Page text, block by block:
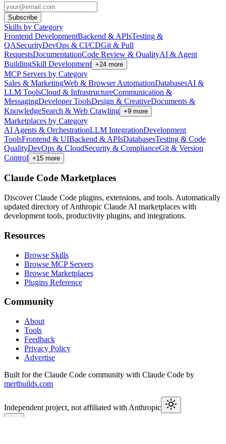
Subscribe
Skills by Category
Frontend DevelopmentBackend & APIsTesting &
QASecurityDevOps & CI/CDGit & Pull
RequestsDocumentationCode Review & QualityAI & Agent
BuildingSkill Development +24 more
MCP Servers by Category
Sales & MarketingWeb & Browser AutomationDatabasesAI &
LLM ToolsCloud & InfrastructureCommunication &
MessagingDeveloper ToolsDesign & CreativeDocuments &
KnowledgeSearch & Web Crawling +9 more
Marketplaces by Category
AI Agents & OrchestrationLLM IntegrationDevelopment
ToolsFrontend & UIBackend & APIsDatabasesTesting & Code
QualityDevOps & CloudSecurity & ComplianceGit & Version
Control +15 more
Claude Code Marketplaces
Discover Claude Code plugins, extensions, and tools. Automatically
updated directory of Anthropic Claude AI marketplaces with
development tools, productivity plugins, and integrations.
Resources
Browse Skills
Browse MCP Servers
Browse Marketplaces
Plugins Reference
Community
About
Tools
Feedback
Privacy Policy
Advertise
Built for the Claude Code community with Claude Code by
mertbuilds.com
Independent project, not affiliated with Anthropic